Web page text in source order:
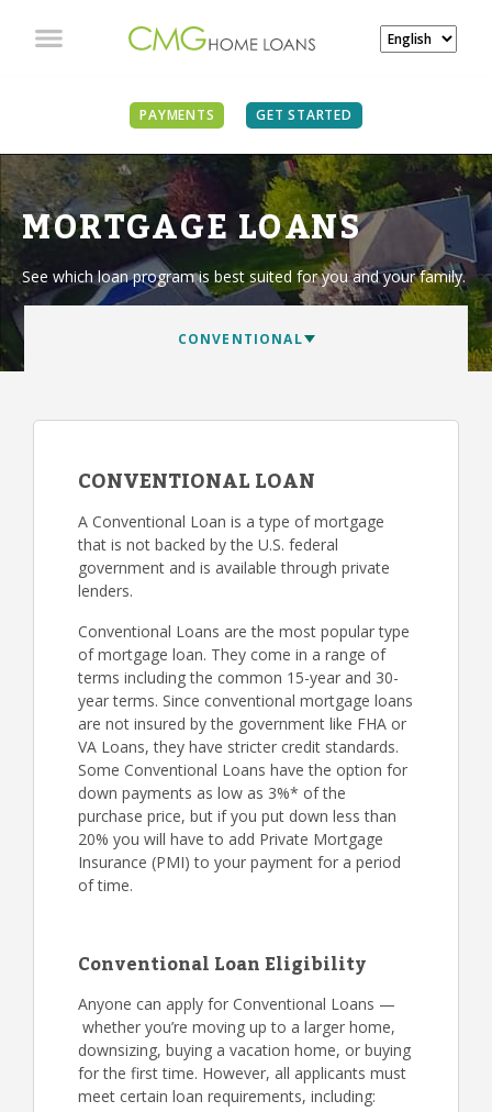
PAYMENTS GET STARTED
MORTGAGE LOANS
See which loan program is best suited for you and your family.
CONVENTIONAL LOAN
A Conventional Loan is a type of mortgage
that is not backed by the U.S. federal
government and is available through private
lenders.
Conventional Loans are the most popular type
of mortgage loan. They come in a range of
terms including the common 15-year and 30-
year terms. Since conventional mortgage loans
are not insured by the government like FHA or
VA Loans, they have stricter credit standards.
Some Conventional Loans have the option for
down payments as low as 3%* of the
purchase price, but if you put down less than
20% you will have to add Private Mortgage
Insurance (PMI) to your payment for a period
of time.
Conventional Loan Eligibility
Anyone can apply for Conventional Loans —
whether you’re moving up to a larger home,
downsizing, buying a vacation home, or buying
for the first time. However, all applicants must
meet certain loan requirements, including: